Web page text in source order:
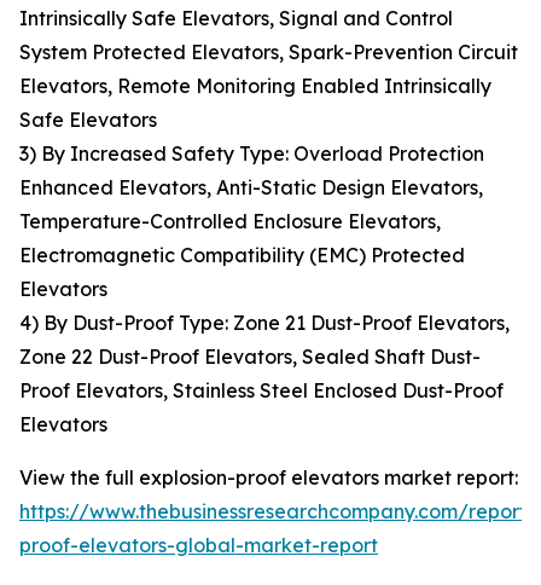
Intrinsically Safe Elevators, Signal and Control
System Protected Elevators, Spark-Prevention Circuit
Elevators, Remote Monitoring Enabled Intrinsically
Safe Elevators
3) By Increased Safety Type: Overload Protection
Enhanced Elevators, Anti-Static Design Elevators,
Temperature-Controlled Enclosure Elevators,
Electromagnetic Compatibility (EMC) Protected
Elevators
4) By Dust-Proof Type: Zone 21 Dust-Proof Elevators,
Zone 22 Dust-Proof Elevators, Sealed Shaft Dust-
Proof Elevators, Stainless Steel Enclosed Dust-Proof
Elevators
View the full explosion-proof elevators market report:
https://www.thebusinessresearchcompany.com/
proof-elevators-global-market-report